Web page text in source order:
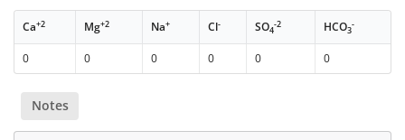
Ca+2 Mg+2 Na+ Cl- SO4
-2 HCO3
-
0 0 0 0 0 0
Notes